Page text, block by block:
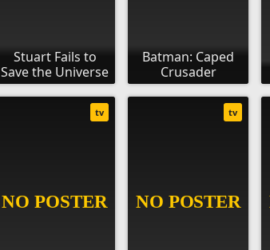
Stuart Fails to
Save the Universe
Batman: Caped
Crusader
tv tv